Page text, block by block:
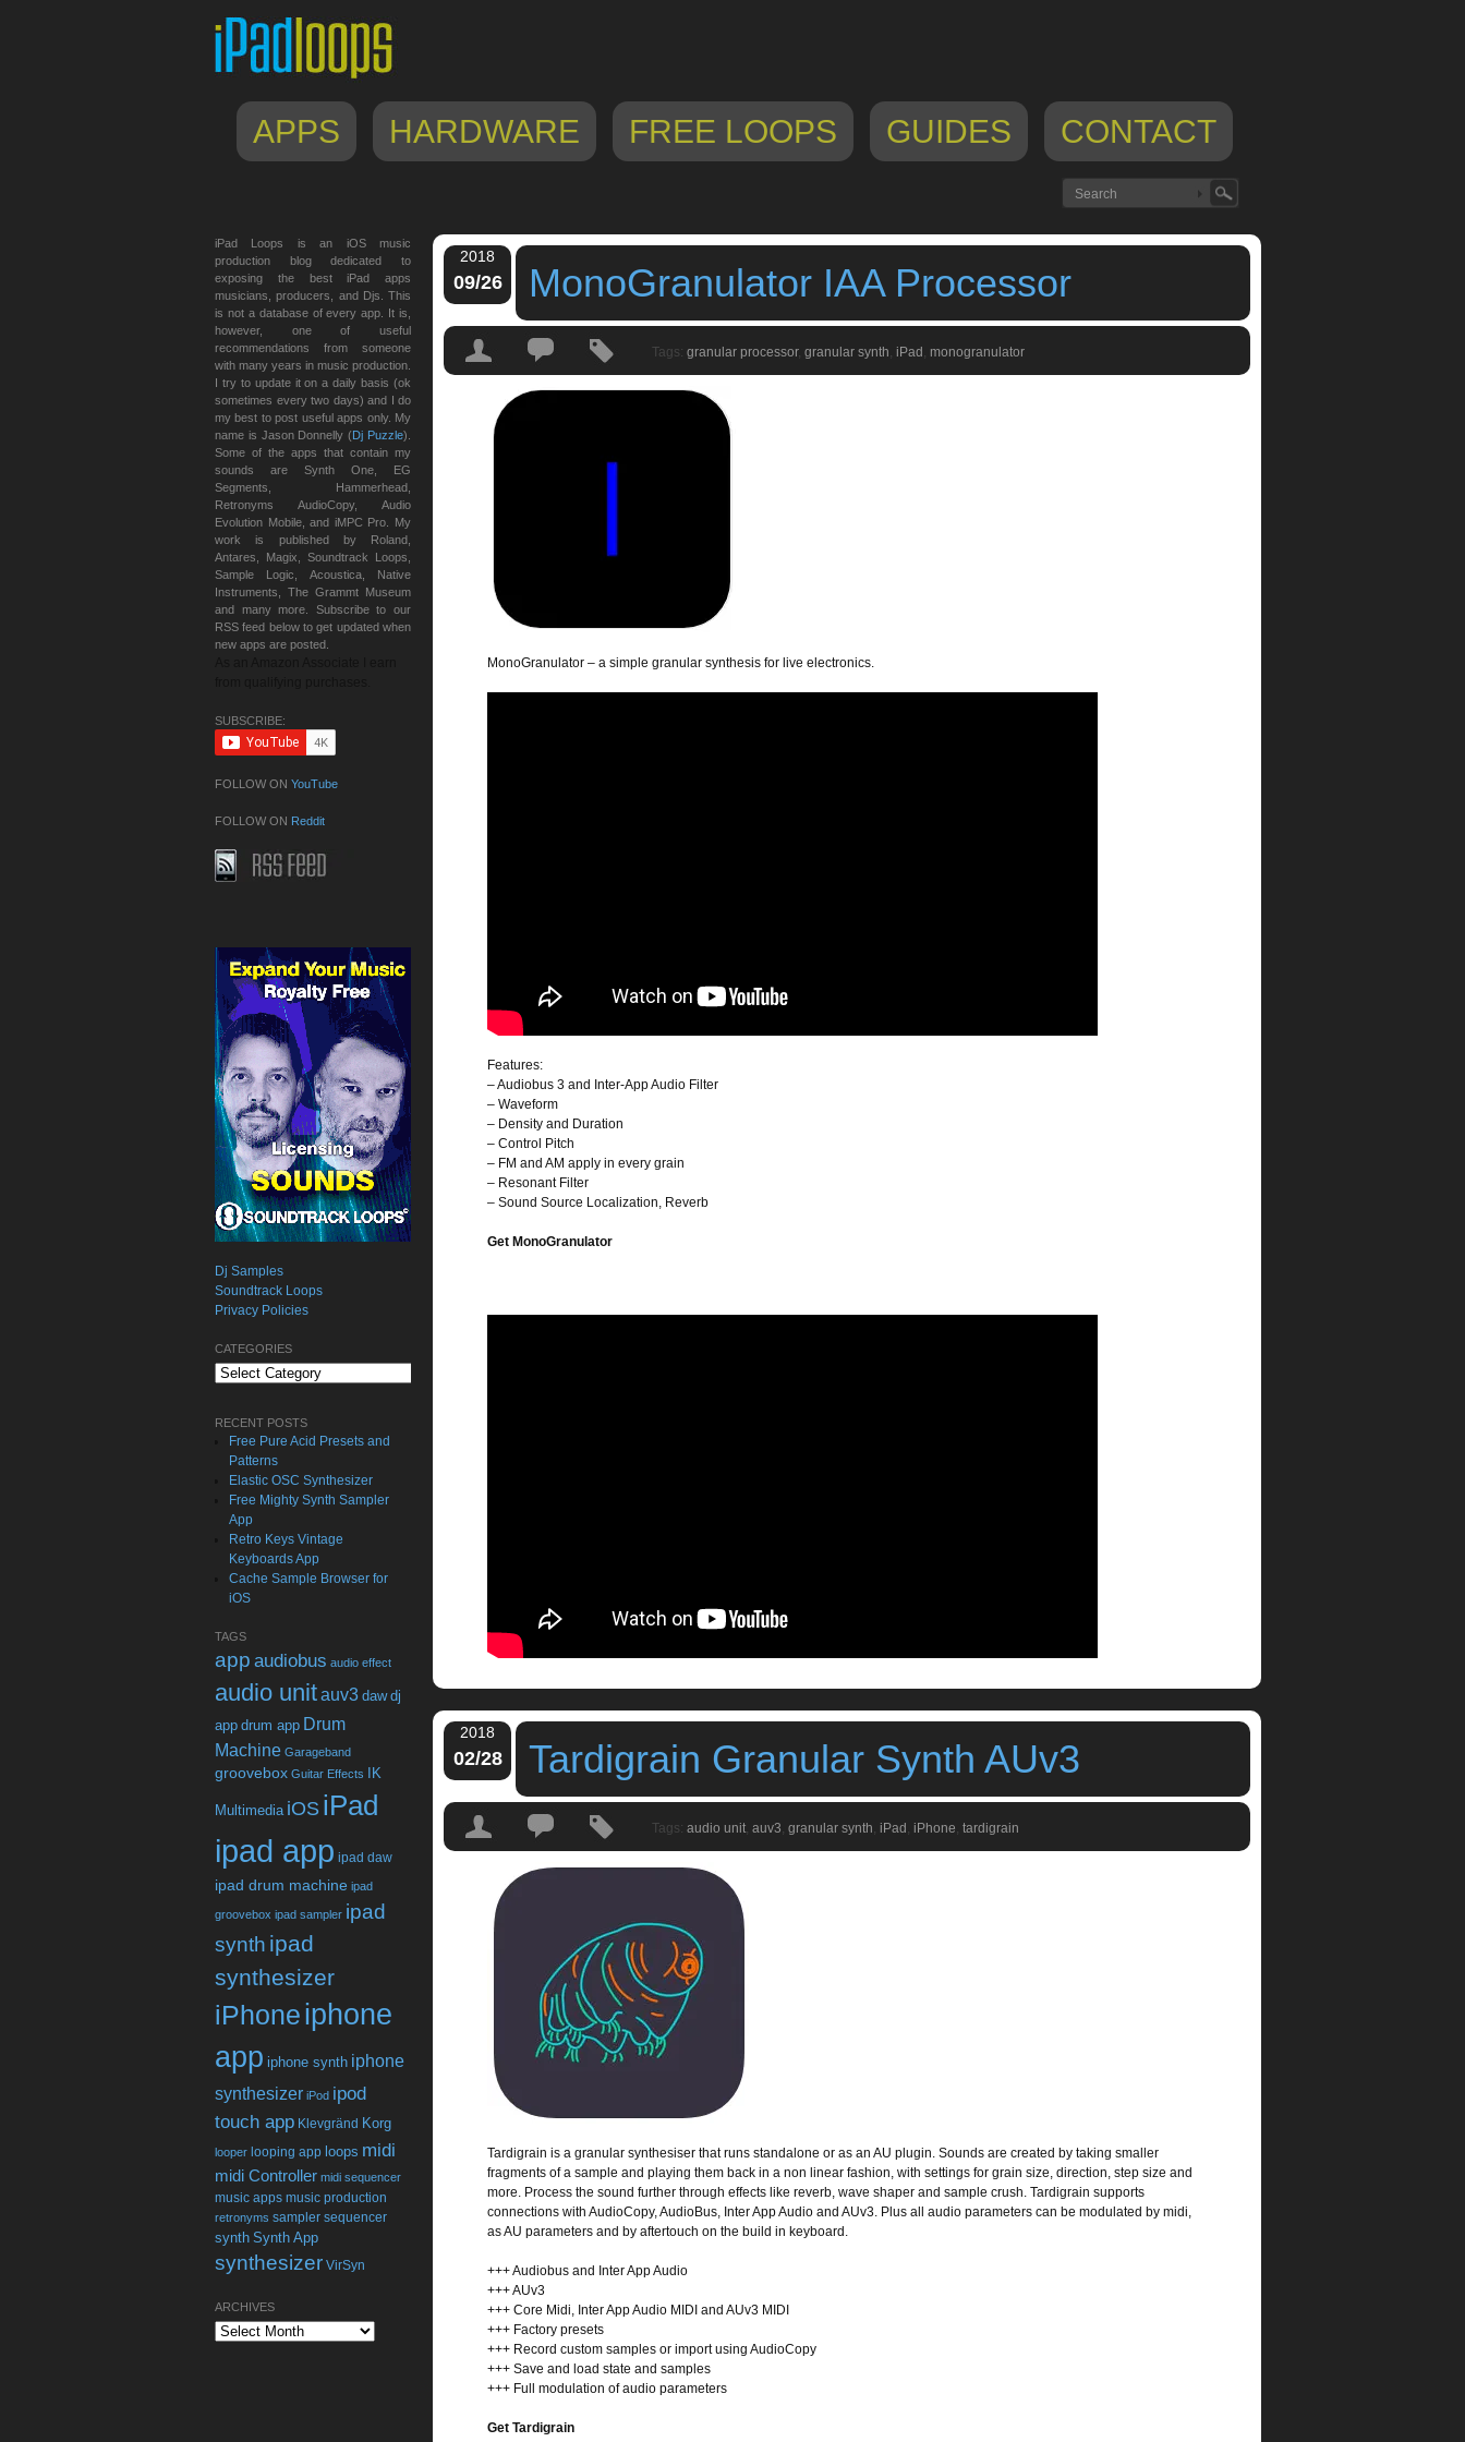
APPS HARDWARE FREE LOOPS GUIDES CONTACT
2018
09/26 MonoGranulator IAA Processor
Tags: granular processor, granular synth iPad monogranulator
MonoGranulator – a simple granular synthesis for live electronics.
Features:
– Audiobus 3 and Inter-App Audio Filter
– Waveform
– Density and Duration
– Control Pitch
– FM and AM apply in every grain
– Resonant Filter
– Sound Source Localization, Reverb
Get MonoGranulator
2018
02/28 Tardigrain Granular Synth AUv3
Tags: audio unit auv3 granular synth iPad iPhone tardigrain
Tardigrain is a granular synthesiser that runs standalone or as an AU plugin. Sounds are created by taking smaller
fragments of a sample and playing them back in a non linear fashion, with settings for grain size, direction, step size and
more. Process the sound further through effects like reverb, wave shaper and sample crush. Tardigrain supports
connections with AudioCopy, AudioBus, Inter App Audio and AUv3. Plus all audio parameters can be modulated by midi,
as AU parameters and by aftertouch on the build in keyboard.
+++ Audiobus and Inter App Audio
+++ AUv3
+++ Core Midi, Inter App Audio MIDI and AUv3 MIDI
+++ Factory presets
+++ Record custom samples or import using AudioCopy
+++ Save and load state and samples
+++ Full modulation of audio parameters
Get Tardigrain
iPad Loops is an iOS music
production blog dedicated to
exposing the best iPad apps
musicians, producers, and Djs. This
is not a database of every app. It is,
however, one of useful
recommendations from someone
with many years in music production.
I try to update it on a daily basis (ok
sometimes every two days) and I do
my best to post useful apps only. My
name is Jason Donnelly (Dj Puzzle).
Some of the apps that contain my
sounds are Synth One, EG
Segments, Hammerhead,
Retronyms AudioCopy, Audio
Evolution Mobile, and iMPC Pro. My
work is published by Roland,
Antares, Magix, Soundtrack Loops,
Sample Logic, Acoustica, Native
Instruments, The Grammt Museum
and many more. Subscribe to our
RSS feed below to get updated when
new apps are posted.
SUBSCRIBE:
FOLLOW ON YouTube
FOLLOW ON Reddit
Dj Samples
Soundtrack Loops
Privacy Policies
CATEGORIES
Categories
RECENT POSTS
Free Pure Acid Presets and
Patterns
Elastic OSC Synthesizer
Free Mighty Synth Sampler
App
Retro Keys Vintage
Keyboards App
Cache Sample Browser for
iOS
TAGS
app audiobus audio effect
audio unitauv3 daw dj
app drum app Drum
Machine Garageband
groovebox Guitar Effects IK
Multimedia iOS iPad
ipad app ipad daw
ipad drum machine ipad
groovebox ipad sampler ipad
synth ipad
synthesizer
iPhoneiphone
app iphone synth iphone
synthesizer iPod ipod
touch app Klevgränd Korg
looper looping app loops midi
midi Controller midi sequencer
music apps music production
retronyms sampler sequencer
synth Synth App
synthesizer VirSyn
ARCHIVES
Archives